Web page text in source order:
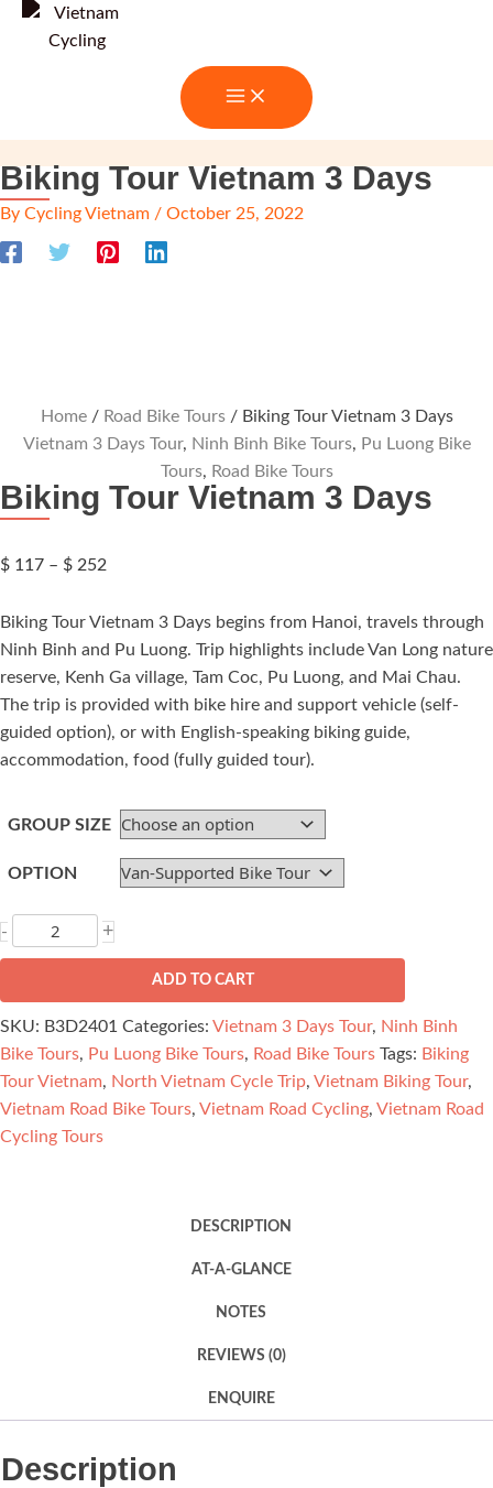
content
Biking Tour Vietnam 3 Days
By Cycling Vietnam / October 25, 2022
Home/ Road Bike Tours/ Biking Tour Vietnam 3 Days
Vietnam 3 Days Tour, Ninh Binh Bike Tours, Pu Luong Bike
Tours, Road Bike Tours
Biking Tour Vietnam 3 Days
$ 117 – $ 252
through
$ 252
Biking Tour Vietnam 3 Days begins from Hanoi, travels through
Ninh Binh and Pu Luong. Trip highlights include Van Long nature
reserve, Kenh Ga village, Tam Coc, Pu Luong, and Mai Chau.
The trip is provided with bike hire and support vehicle (self-
guided option), or with English-speaking biking guide,
accommodation, food (fully guided tour).
GROUP SIZE
OPTION
-
Biking
Days
quantity
+
ADD TO CART
SKU: B3D2401 Categories: Vietnam 3 Days Tour, Ninh Binh
Bike Tours, Pu Luong Bike Tours, Road Bike Tours Tags: Biking
Tour Vietnam, North Vietnam Cycle Trip, Vietnam Biking Tour,
Vietnam Road Bike Tours, Vietnam Road Cycling, Vietnam Road
Cycling Tours
DESCRIPTION
AT-A-GLANCE
NOTES
REVIEWS (0)
ENQUIRE
Description